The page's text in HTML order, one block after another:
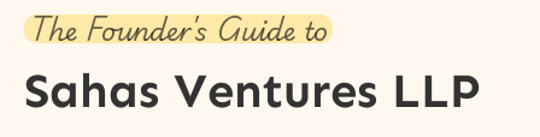
The Founder's Guide to
Sahas Ventures LLP